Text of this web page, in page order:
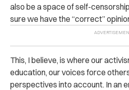
also be a space of self-
sure we have the “correct”
This, I believe, is where our
education, our voices force
perspectives into account. In an